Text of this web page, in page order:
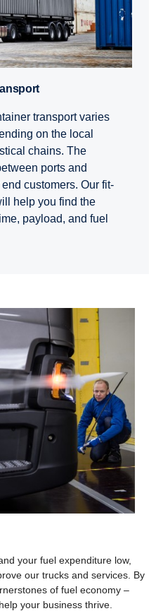
transport varies
on the local
chains. The
ports and
customers. Our fit-
help you find the
payload, and fuel
your fuel expenditure low,
our trucks and services. By
of fuel economy –
your business thrive.